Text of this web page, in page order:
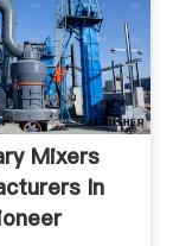
Mixers
In